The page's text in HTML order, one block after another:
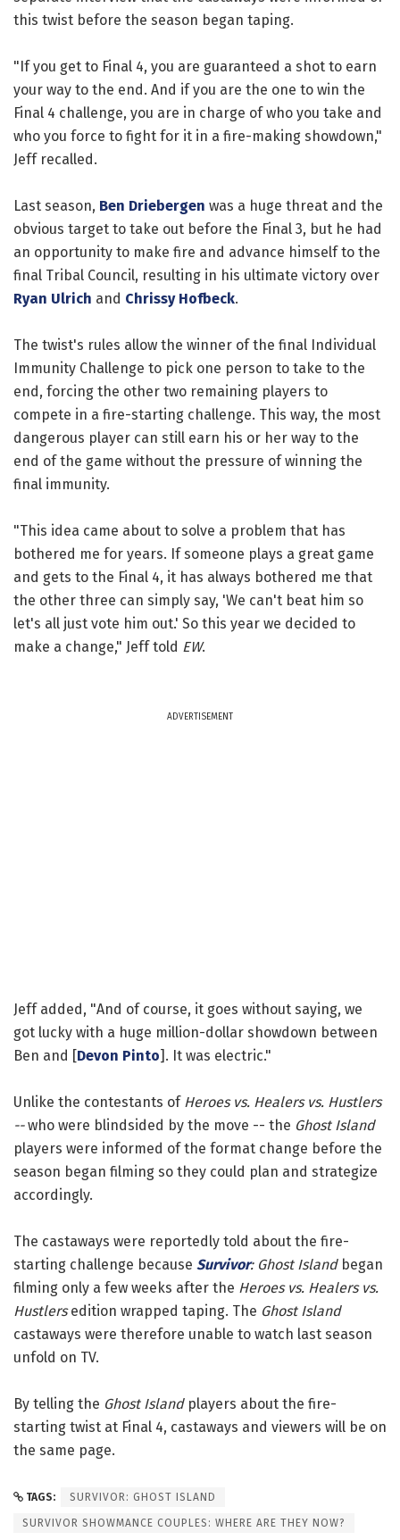
this twist before the season began taping.
"If you get to Final 4, you are guaranteed a shot to earn
your way to the end. And if you are the one to win the
Final 4 challenge, you are in charge of who you take and
who you force to fight for it in a fire-making showdown,"
Jeff recalled.
Last season, Ben Driebergen was a huge threat and the
obvious target to take out before the Final 3, but he had
an opportunity to make fire and advance himself to the
final Tribal Council, resulting in his ultimate victory over
Ryan Ulrich and Chrissy Hofbeck.
The twist's rules allow the winner of the final Individual
Immunity Challenge to pick one person to take to the
end, forcing the other two remaining players to
compete in a fire-starting challenge. This way, the most
dangerous player can still earn his or her way to the
end of the game without the pressure of winning the
final immunity.
"This idea came about to solve a problem that has
bothered me for years. If someone plays a great game
and gets to the Final 4, it has always bothered me that
the other three can simply say, 'We can't beat him so
let's all just vote him out.' So this year we decided to
make a change," Jeff told EW.
ADVERTISEMENT
Jeff added, "And of course, it goes without saying, we
got lucky with a huge million-dollar showdown between
Ben and [Devon Pinto]. It was electric."
Unlike the contestants of Heroes vs. Healers vs. Hustlers
--who were blindsided by the move -- the Ghost Island
players were informed of the format change before the
season began filming so they could plan and strategize
accordingly.
The castaways were reportedly told about the fire-
starting challenge because Survivor: Ghost Islandbegan
filming only a few weeks after the Heroes vs. Healers vs.
Hustlersedition wrapped taping. The Ghost Island
castaways were therefore unable to watch last season
unfold on TV.
By telling the Ghost Islandplayers about the fire-
starting twist at Final 4, castaways and viewers will be on
the same page.
TAGS: SURVIVOR: GHOST ISLAND
SURVIVOR SHOWMANCE COUPLES: WHERE ARE THEY NOW?